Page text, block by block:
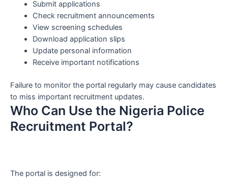
Submit applications
Check recruitment announcements
View screening schedules
Download application slips
Update personal information
Receive important notifications
Failure to monitor the portal regularly may cause candidates
to miss important recruitment updates.
Who Can Use the Nigeria Police
Recruitment Portal?
The portal is designed for: